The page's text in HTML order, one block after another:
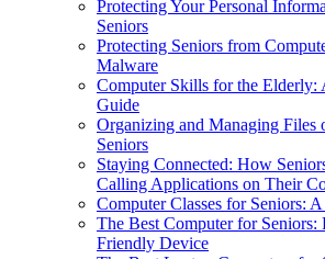
Protecting Your Personal
Seniors
Protecting Seniors from
Malware
Computer Skills for the Elderly:
Guide
Organizing and Managing Files
Seniors
Staying Connected: How
Calling Applications on Their
Computer Classes for Seniors:
The Best Computer for
Friendly Device